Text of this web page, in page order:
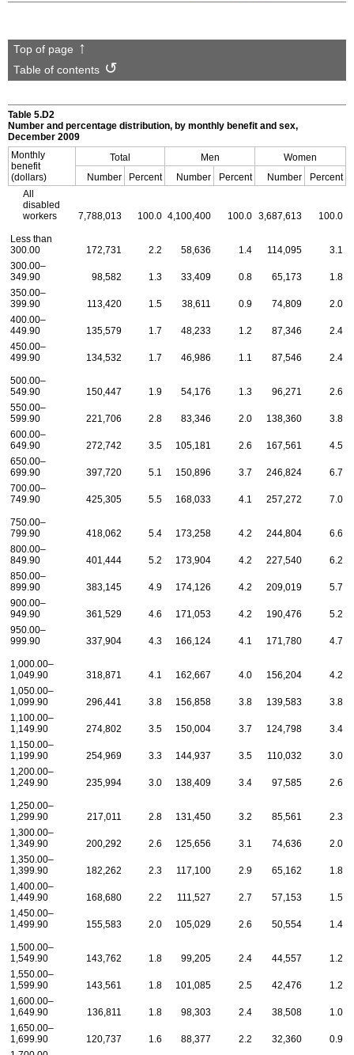
Top of page
Table of contents
Table 5.D2
Number and percentage distribution, by monthly benefit and sex,
December 2009
Monthly
benefit
(dollars)
Total Men
Women
Number
Percent Number Percent Number
Percent
All
disabled
workers
7,788,013 100.0 4,100,400 100.0 3,687,613 100.0
Less than
300.00
172,731 2.2 58,636 1.4 114,095
3.1
300.00–
349.90
98,582 1.3 33,409 0.8 65,173
1.8
350.00–
399.90
113,420 1.5 38,611 0.9 74,809
2.0
400.00–
449.90
135,579 1.7 48,233 1.2 87,346
2.4
450.00–
499.90
134,532 1.7 46,986 1.1 87,546 2.4
500.00–
549.90
150,447 1.9 54,176 1.3 96,271
2.6
550.00–
599.90
221,706 2.8 83,346 2.0 138,360
3.8
600.00–
649.90
272,742 3.5 105,181 2.6 167,561
4.5
650.00–
699.90
397,720 5.1 150,896 3.7 246,824
6.7
700.00–
749.90
425,305 5.5 168,033 4.1 257,272 7.0
750.00–
799.90
418,062 5.4 173,258 4.2 244,804
6.6
800.00–
849.90
401,444 5.2 173,904 4.2 227,540
6.2
850.00–
899.90
383,145 4.9 174,126 4.2 209,019
5.7
900.00–
949.90
361,529 4.6 171,053 4.2 190,476
5.2
950.00–
999.90
337,904 4.3 166,124 4.1 171,780 4.7
1,000.00–
1,049.90
318,871 4.1 162,667 4.0 156,204
4.2
1,050.00–
1,099.90
296,441 3.8 156,858 3.8 139,583
3.8
1,100.00–
1,149.90
274,802 3.5 150,004 3.7 124,798
3.4
1,150.00–
1,199.90
254,969 3.3 144,937 3.5 110,032
3.0
1,200.00–
1,249.90
235,994 3.0 138,409 3.4 97,585 2.6
1,250.00–
1,299.90
217,011 2.8 131,450 3.2 85,561
2.3
1,300.00–
1,349.90
200,292 2.6 125,656 3.1 74,636
2.0
1,350.00–
1,399.90
182,262 2.3 117,100 2.9 65,162
1.8
1,400.00–
1,449.90
168,680 2.2 111,527 2.7 57,153
1.5
1,450.00–
1,499.90
155,583 2.0 105,029 2.6 50,554 1.4
1,500.00–
1,549.90
143,762 1.8 99,205 2.4 44,557
1.2
1,550.00–
1,599.90
143,561 1.8 101,085 2.5 42,476
1.2
1,600.00–
1,649.90
136,811 1.8 98,303 2.4 38,508
1.0
1,650.00–
1,699.90
120,737 1.6 88,377 2.2 32,360
0.9